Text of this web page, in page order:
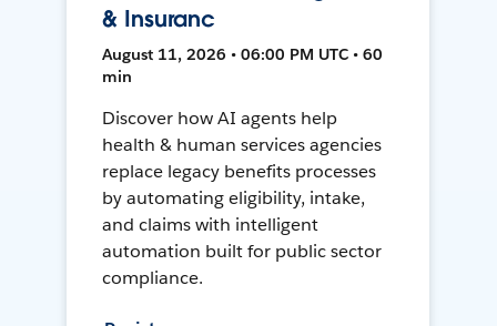
& Insuranc
August 11, 2026 • 06:00 PM UTC • 60
min
Discover how AI agents help
health & human services agencies
replace legacy benefits processes
by automating eligibility, intake,
and claims with intelligent
automation built for public sector
compliance.